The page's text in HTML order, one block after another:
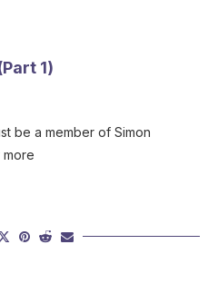
1)
be a member of Simon
more